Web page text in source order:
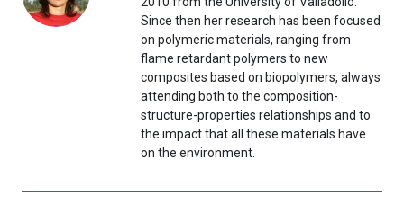
Since then her research has been focused
on polymeric materials, ranging from
flame retardant polymers to new
composites based on biopolymers, always
attending both to the composition-
structure-properties relationships and to
the impact that all these materials have
on the environment.